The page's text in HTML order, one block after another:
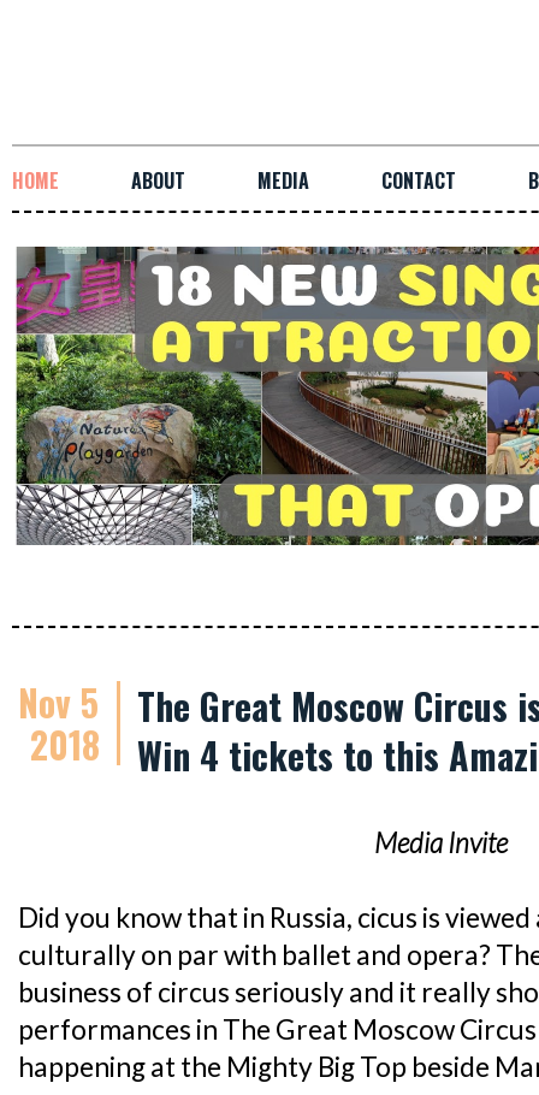
HOME ABOUT MEDIA CONTACT
Nov 5
2018
The Great Moscow
Win 4 tickets to this
Media Invite
Did you know that in Russia, cicus is
culturally on par with ballet and opera?
business of circus seriously and it really
performances in The Great Moscow
happening at the Mighty Big Top beside